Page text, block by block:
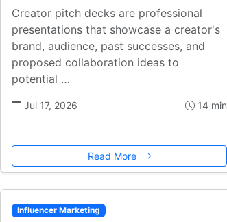
Creator pitch decks are professional
presentations that showcase a creator's
brand, audience, past successes, and
proposed collaboration ideas to
potential …
Jul 17, 2026 14 min
Read More
Influencer Marketing